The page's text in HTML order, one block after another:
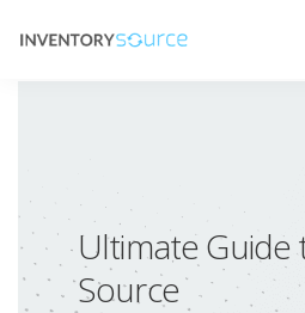
Ultimate Guide
Source